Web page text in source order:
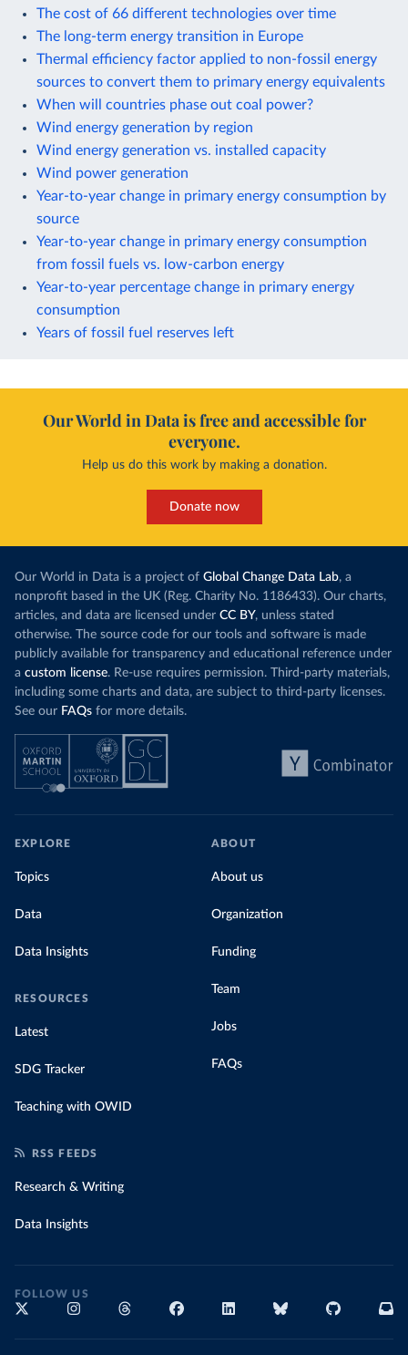
The cost of 66 different technologies over time
The long-term energy transition in Europe
Thermal efficiency factor applied to non-fossil energy
sources to convert them to primary energy equivalents
When will countries phase out coal power?
Wind energy generation by region
Wind energy generation vs. installed capacity
Wind power generation
Year-to-year change in primary energy consumption by
source
Year-to-year change in primary energy consumption
from fossil fuels vs. low-carbon energy
Year-to-year percentage change in primary energy
consumption
Years of fossil fuel reserves left
Our World in Data is free and accessible for
everyone.
Help us do this work by making a donation.
Donate now
Our World in Data is a project of Global Change Data Lab, a
nonprofit based in the UK (Reg. Charity No. 1186433). Our charts,
articles, and data are licensed under CC BY, unless stated
otherwise. The source code for our tools and software is made
publicly available for transparency and educational reference under
a custom license. Re-use requires permission. Third-party materials,
including some charts and data, are subject to third-party licenses.
See our FAQs for more details.
EXPLORE
Topics
Data
Data Insights
RESOURCES
Latest
SDG Tracker
Teaching with OWID
ABOUT
About us
Organization
Funding
Team
Jobs
FAQs
RSS FEEDS
Research & Writing
Data Insights
FOLLOW US